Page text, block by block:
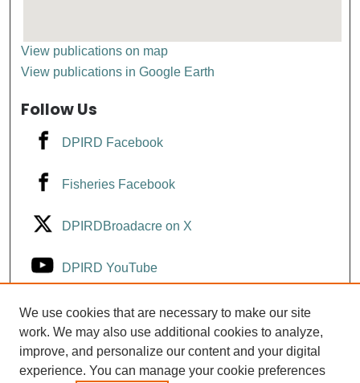
View publications on map
View publications in Google Earth
Follow Us
DPIRD Facebook
Fisheries Facebook
DPIRDBroadacre on X
DPIRD YouTube
Fisheries YouTube
DPIRD LinkedIn
We use cookies that are necessary to make our site
work. We may also use additional cookies to analyze,
improve, and personalize our content and your digital
experience. You can manage your cookie preferences